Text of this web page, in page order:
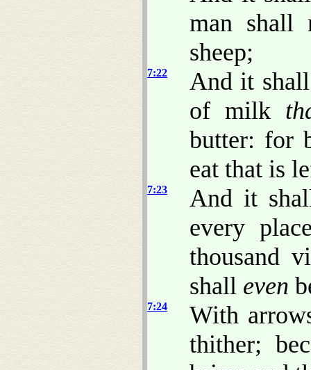
man shall
sheep;
7:22
And it shall
of milk
butter: for
eat that is
7:23
And it
every
thousand
shall even
7:24
With
thither;